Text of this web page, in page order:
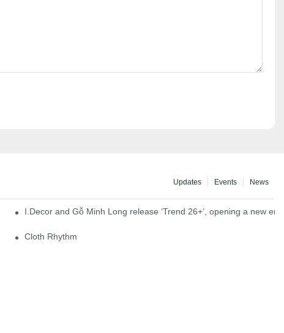
News
Events
Updates
I.Decor and Gỗ Minh Long release ‘Trend 26+’, opening a new
Cloth Rhythm